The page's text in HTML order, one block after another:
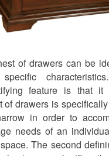
of drawers can be
feature is that it
of drawers is
in order to
needs of an
The second